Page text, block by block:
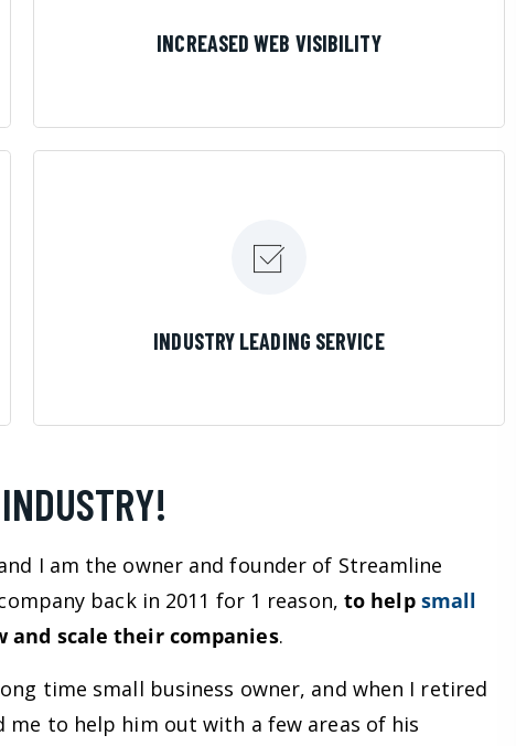
INCREASED WEB VISIBILITY
INDUSTRY LEADING SERVICE
I am the owner and founder of Streamline
back in 2011 for 1 reason, to help small
and scale their companies.
time small business owner, and when I retired
me to help him out with a few areas of his